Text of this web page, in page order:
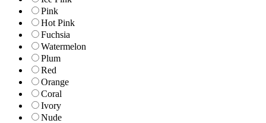
Pink
Hot Pink
Fuchsia
Watermelon
Plum
Red
Orange
Coral
Ivory
Nude